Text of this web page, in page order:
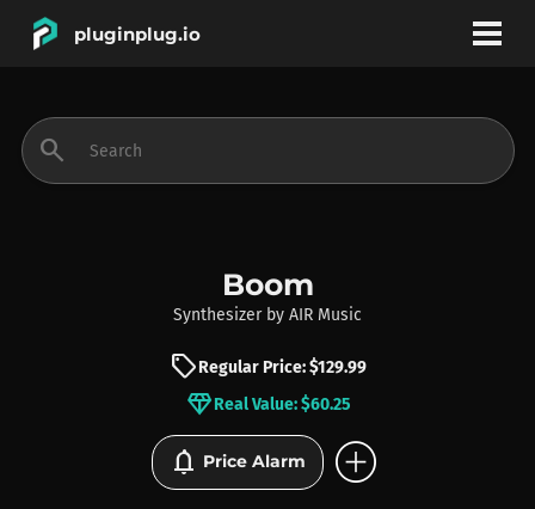
pluginplug.io
INSTRUMENTS
BRANDS
search
Boom
Synthesizer by AIR Music
sellRegular Price: $129.99
diamondReal Value: $60.25
notifications Price Alarm add_circle